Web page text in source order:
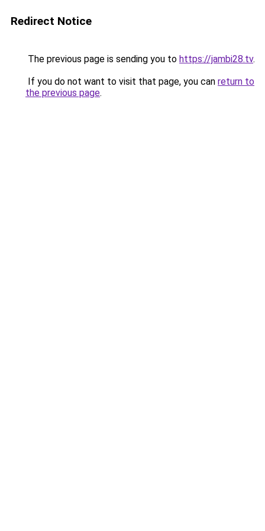
Redirect Notice
The previous page is sending you to https://jambi28.tv.
If you do not want to visit that page, you can return to
the previous page.